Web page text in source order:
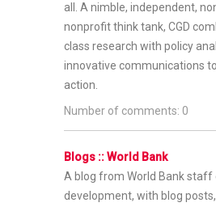
all. A nimble, independent,
nonprofit think tank, CGD
class research with policy
innovative communications
action.
Number of comments: 0
Blogs :: World Bank
A blog from World Bank staff
development, with blog